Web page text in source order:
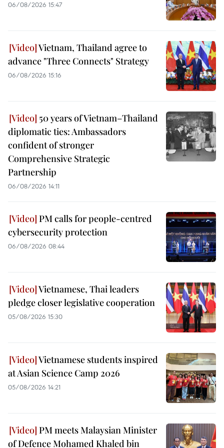
06/08/2026 15:47
Vietnam, Thailand agree to
advance "Three Connects" Strategy
06/08/2026 15:16
50 years of Vietnam–Thailand
diplomatic ties: Ambassadors
confident of stronger
Comprehensive Strategic
Partnership
06/08/2026 14:11
PM calls for people-centred
cybersecurity protection
06/08/2026 08:44
Vietnamese, Thai leaders
pledge closer legislative cooperation
05/08/2026 15:30
Vietnamese students inspired
at Asian Science Camp 2026
05/08/2026 14:21
PM meets Malaysian Minister
of Defence Mohamed Khaled bin